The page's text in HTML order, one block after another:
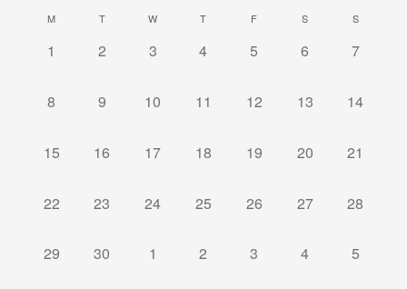
Search
and
date.
Calendar
of
Events
M T W T F S S
0
1
0
2
0
3
0
4
0
5
0
6
0
7
0
8
0
9
0
10
0
11
0
12
0
13
0
14
0
15
0
16
0
17
0
18
0
19
0
20
0
21
0
22
0
23
0
24
0
25
0
26
0
27
0
28
0
29
0
30
0
1
0
2
0
3
0
4
0
5